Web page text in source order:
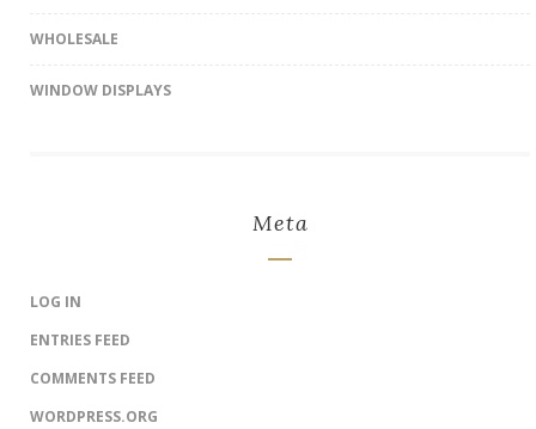
WHOLESALE
WINDOW DISPLAYS
Meta
LOG IN
ENTRIES FEED
COMMENTS FEED
WORDPRESS.ORG